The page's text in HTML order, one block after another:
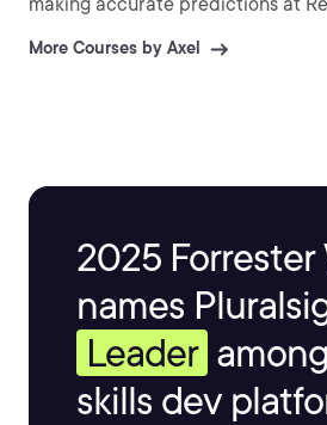
More Courses by Axel
2025 Forrester
names
Leader
skills dev